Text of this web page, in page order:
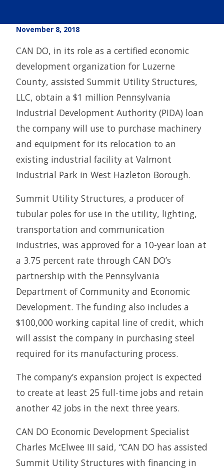
November 8, 2018
CAN DO, in its role as a certified economic
development organization for Luzerne
County, assisted Summit Utility Structures,
LLC, obtain a $1 million Pennsylvania
Industrial Development Authority (PIDA) loan
the company will use to purchase machinery
and equipment for its relocation to an
existing industrial facility at Valmont
Industrial Park in West Hazleton Borough.
Summit Utility Structures, a producer of
tubular poles for use in the utility, lighting,
transportation and communication
industries, was approved for a 10-year loan at
a 3.75 percent rate through CAN DO’s
partnership with the Pennsylvania
Department of Community and Economic
Development. The funding also includes a
$100,000 working capital line of credit, which
will assist the company in purchasing steel
required for its manufacturing process.
The company’s expansion project is expected
to create at least 25 full-time jobs and retain
another 42 jobs in the next three years.
CAN DO Economic Development Specialist
Charles McElwee III said, “CAN DO has assisted
Summit Utility Structures with financing in